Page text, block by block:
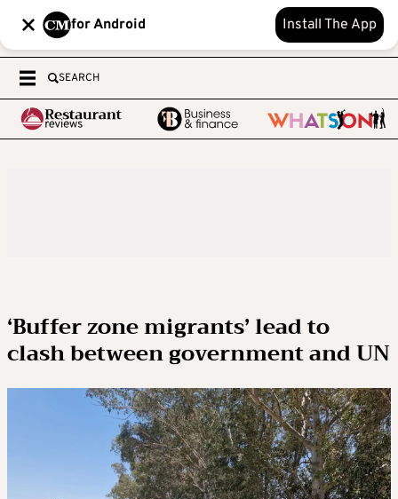
for Android Install The App
SEARCH
‘Buffer zone migrants’ lead to
clash between government and UN